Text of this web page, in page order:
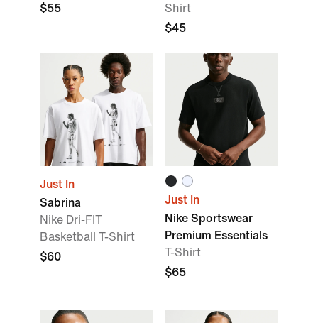
$55
Shirt
$45
Just In
Sabrina
Nike Dri-FIT
Basketball T-Shirt
$60
Just In
Nike Sportswear
Premium Essentials
T-Shirt
$65